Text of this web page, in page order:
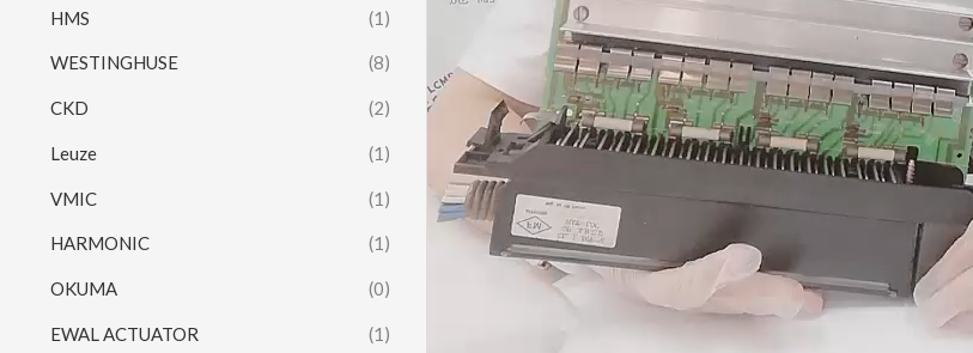
HMS (1)
WESTINGHUSE (8)
CKD (2)
Leuze (1)
VMIC (1)
HARMONIC (1)
OKUMA (0)
EWAL ACTUATOR (1)